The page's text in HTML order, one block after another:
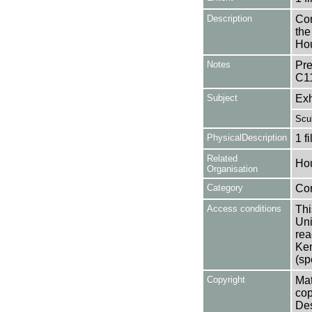
Description
Notes
Subject
PhysicalDescription
1
Related
Organisation
Category
Access conditions
Copyright